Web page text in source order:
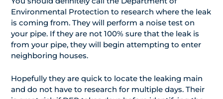
Environmental Protection to research where the leak
is coming from. They will perform a noise test on
your pipe. If they are not 100% sure that the leak is
from your pipe, they will begin attempting to enter
neighboring houses.
Hopefully they are quick to locate the leaking main
and do not have to research for multiple days. Their